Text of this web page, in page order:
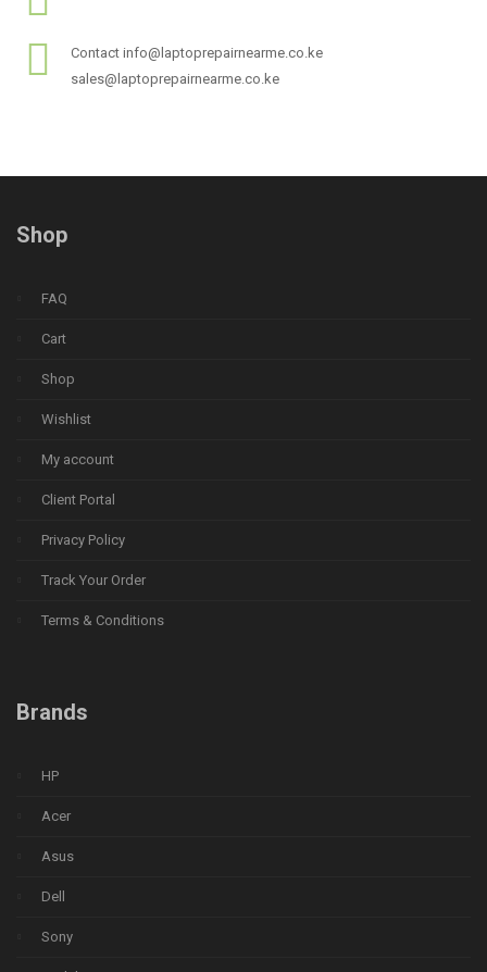
Contact info@laptoprepairnearme.co.ke
sales@laptoprepairnearme.co.ke
Shop
FAQ
Cart
Shop
Wishlist
My account
Client Portal
Privacy Policy
Track Your Order
Terms & Conditions
Brands
HP
Acer
Asus
Dell
Sony